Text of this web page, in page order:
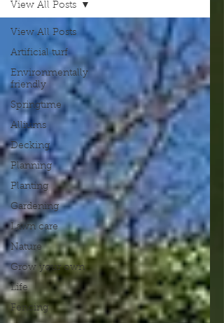
View All Posts
Artificial turf
Environmentally
friendly
Springtime
Alliums
Decking
Planning
Planting
Gardening
Lawn care
Nature
Grow your own
Life
Fencing
View All Posts